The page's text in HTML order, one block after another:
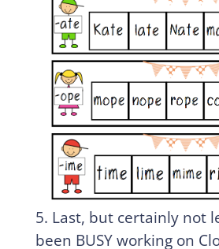
5. Last, but certainly not
been BUSY working on